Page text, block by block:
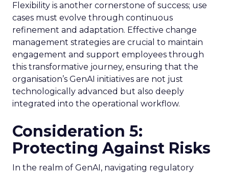
Flexibility is another cornerstone of success; use
cases must evolve through continuous
refinement and adaptation. Effective change
management strategies are crucial to maintain
engagement and support employees through
this transformative journey, ensuring that the
organisation’s GenAI initiatives are not just
technologically advanced but also deeply
integrated into the operational workflow.
Consideration 5:
Protecting Against Risks
In the realm of GenAI, navigating regulatory